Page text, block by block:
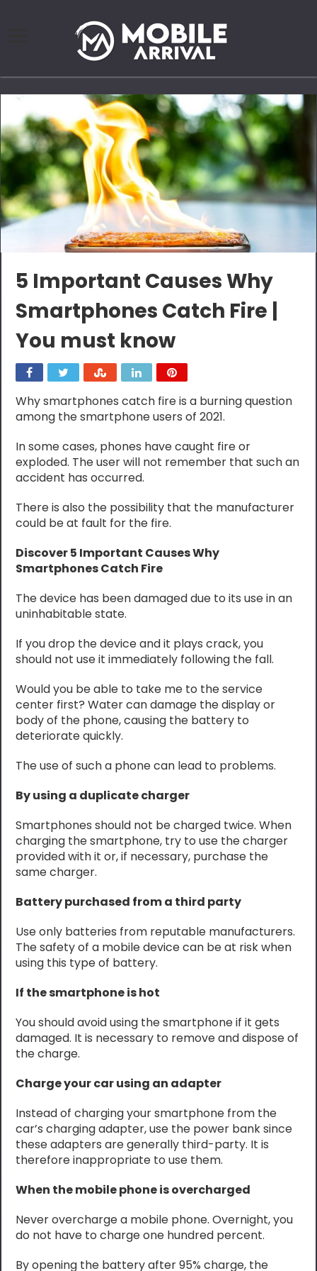
5 Important Causes Why
Smartphones Catch Fire |
You must know
Why smartphones catch fire is a burning question
among the smartphone users of 2021.
In some cases, phones have caught fire or
exploded. The user will not remember that such an
accident has occurred.
There is also the possibility that the manufacturer
could be at fault for the fire.
Discover 5 Important Causes Why
Smartphones Catch Fire
The device has been damaged due to its use in an
uninhabitable state.
If you drop the device and it plays crack, you
should not use it immediately following the fall.
Would you be able to take me to the service
center first? Water can damage the display or
body of the phone, causing the battery to
deteriorate quickly.
The use of such a phone can lead to problems.
By using a duplicate charger
Smartphones should not be charged twice. When
charging the smartphone, try to use the charger
provided with it or, if necessary, purchase the
same charger.
Battery purchased from a third party
Use only batteries from reputable manufacturers.
The safety of a mobile device can be at risk when
using this type of battery.
If the smartphone is hot
You should avoid using the smartphone if it gets
damaged. It is necessary to remove and dispose of
the charge.
Charge your car using an adapter
Instead of charging your smartphone from the
car’s charging adapter, use the power bank since
these adapters are generally third-party. It is
therefore inappropriate to use them.
When the mobile phone is overcharged
Never overcharge a mobile phone. Overnight, you
do not have to charge one hundred percent.
By opening the battery after 95% charge, the